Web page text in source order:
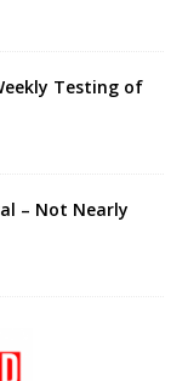
Testing of
– Not Nearly